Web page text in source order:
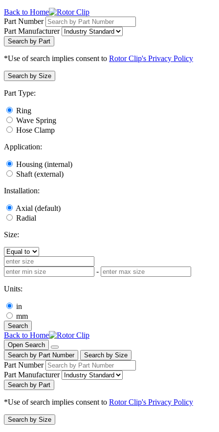
Back to Home
Part Number
Part Manufacturer
Search by Part
*Use of search implies consent to Rotor Clip's Privacy Policy
Search by Size
Part Type:
Ring
Wave Spring
Hose Clamp
Application:
Housing (internal)
Shaft (external)
Installation:
Axial (default)
Radial
Size:
-
Units:
in
mm
Search
Back to Home
Open Search
Search by Part Number
Search by Size
Part Number
Part Manufacturer
Search by Part
*Use of search implies consent to Rotor Clip's Privacy Policy
Search by Size